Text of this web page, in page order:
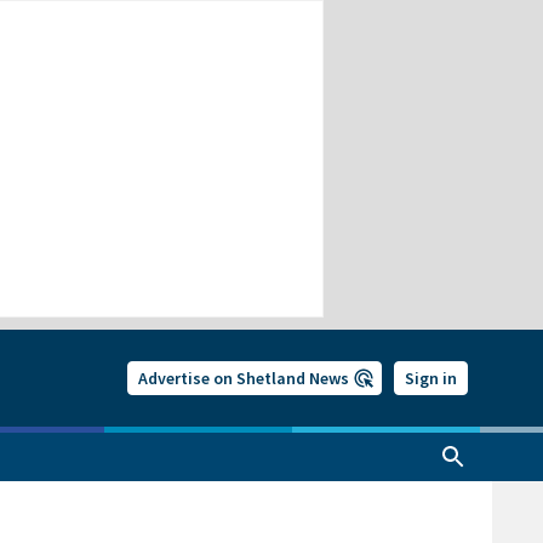
Advertise on Shetland News Sign in